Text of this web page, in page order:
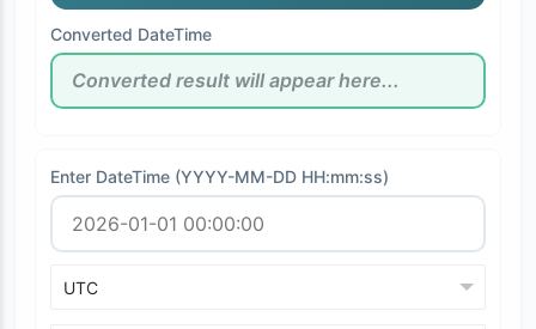
Converted DateTime
Enter DateTime (YYYY-MM-DD HH:mm:ss)